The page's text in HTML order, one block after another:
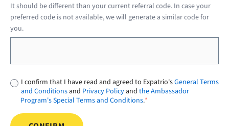
It should be different than your current referral code. In case your
preferred code is not available, we will generate a similar code for
you.
I confirm that I have read and agreed to Expatrio'sGeneral Terms
and Conditionsand Privacy Policyandthe Ambassador
Program's Special Terms and Conditions.*